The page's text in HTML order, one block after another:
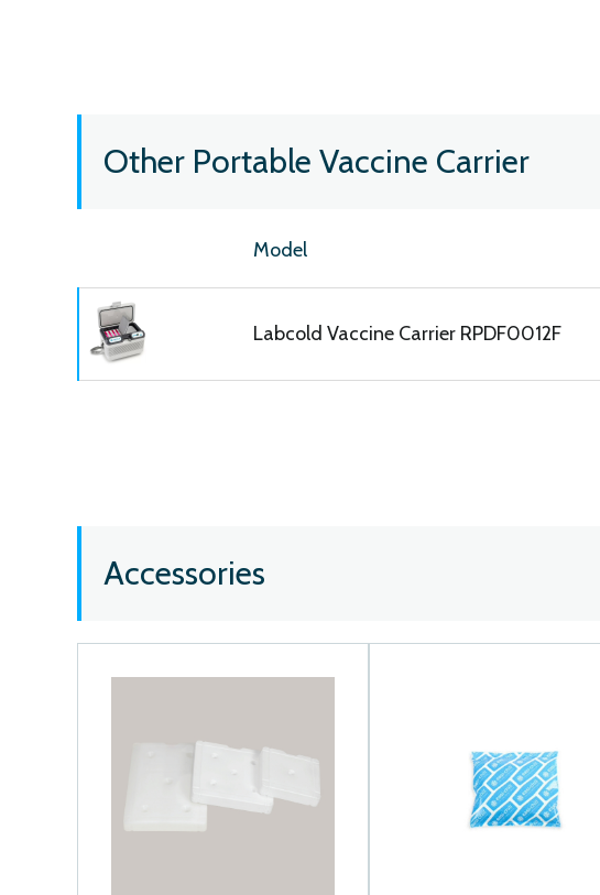
Other Portable Vaccine Carrier
Model
Labcold Vaccine Carrier RPDF0012F
Accessories